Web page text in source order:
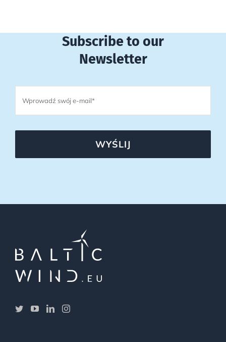
Subscribe to our
Newsletter
WYŚLIJ